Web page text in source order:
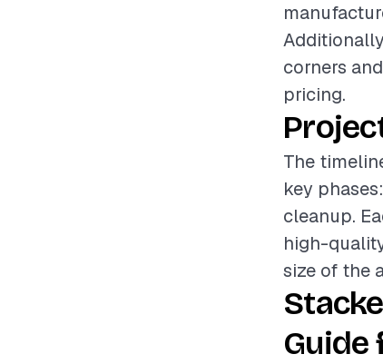
corners
pricing.
The
key
cleanup.
high-
size of the
Guide